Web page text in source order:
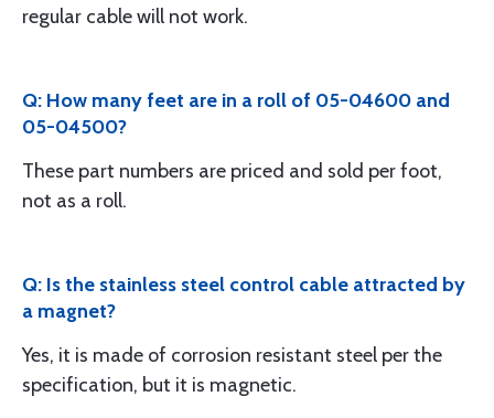
regular cable will not work.
Q: How many feet are in a roll of 05-04600 and
05-04500?
These part numbers are priced and sold per foot,
not as a roll.
Q: Is the stainless steel control cable attracted by
a magnet?
Yes, it is made of corrosion resistant steel per the
specification, but it is magnetic.